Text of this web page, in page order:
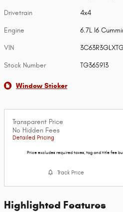
Drivetrain 4x4
Engine 6.7L I6
VIN
Stock Number TG365913
Window Sticker
Transparent Price
No Hidden Fees
Detailed Pricing
Price excludes required taxes, tag and title fee
Track Price
Highlighted Features